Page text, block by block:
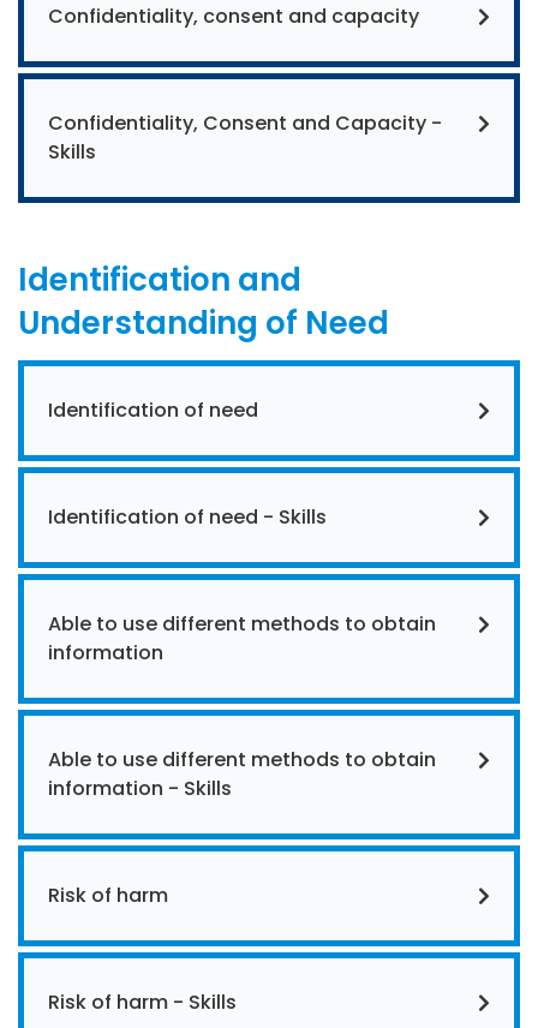
Confidentiality, consent and capacity
Confidentiality, Consent and Capacity -
Skills
Identification and
Understanding of Need
Identification of need
Identification of need - Skills
Able to use different methods to obtain
information
Able to use different methods to obtain
information - Skills
Risk of harm
Risk of harm - Skills